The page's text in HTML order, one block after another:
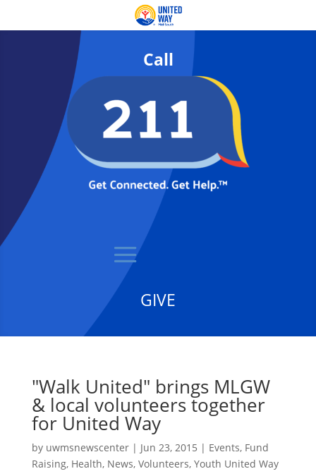
Call
GIVE
"Walk United" brings MLGW
& local volunteers together
for United Way
by uwmsnewscenter| Jun 23, 2015 | Events, Fund
Raising, Health, News, Volunteers, Youth United Way